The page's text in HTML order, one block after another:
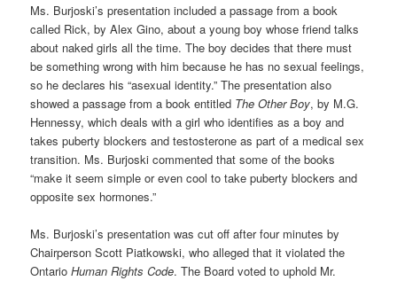
Ms. Burjoski’s presentation included a passage from a book
called Rick, by Alex Gino, about a young boy whose friend talks
about naked girls all the time. The boy decides that there must
be something wrong with him because he has no sexual feelings,
so he declares his “asexual identity.” The presentation also
showed a passage from a book entitled The Other Boy, by M.G.
Hennessy, which deals with a girl who identifies as a boy and
takes puberty blockers and testosterone as part of a medical sex
transition. Ms. Burjoski commented that some of the books
“make it seem simple or even cool to take puberty blockers and
opposite sex hormones.”
Ms. Burjoski’s presentation was cut off after four minutes by
Chairperson Scott Piatkowski, who alleged that it violated the
OntarioHuman Rights Code. The Board voted to uphold Mr.